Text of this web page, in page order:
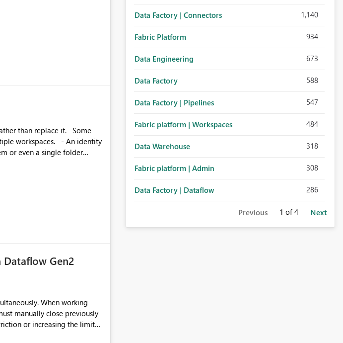
replace it. Some
or even a single folder
Gen2
When working
manually close previously
Data Factory | Connectors 1,140
Fabric Platform 934
Data Engineering 673
Data Factory 588
Data Factory | Pipelines 547
Fabric platform | Workspaces 484
Data Warehouse 318
Fabric platform | Admin 308
Data Factory | Dataflow 286
Previous 1 of 4 Next